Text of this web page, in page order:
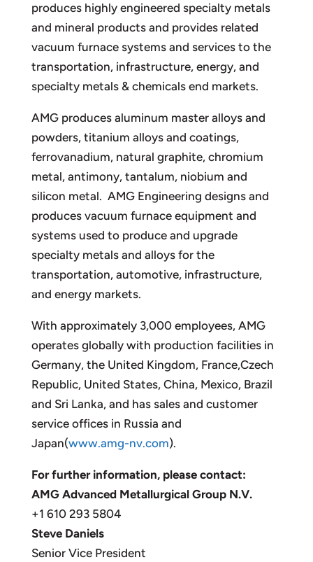
produces highly engineered specialty metals
and mineral products and provides related
vacuum furnace systems and services to the
transportation, infrastructure, energy, and
specialty metals & chemicals end markets.
AMG produces aluminum master alloys and
powders, titanium alloys and coatings,
ferrovanadium, natural graphite, chromium
metal, antimony, tantalum, niobium and
silicon metal. AMG Engineering designs and
produces vacuum furnace equipment and
systems used to produce and upgrade
specialty metals and alloys for the
transportation, automotive, infrastructure,
and energy markets.
With approximately 3,000 employees, AMG
operates globally with production facilities in
Germany, the United Kingdom, France,Czech
Republic, United States, China, Mexico, Brazil
and Sri Lanka, and has sales and customer
service offices in Russia and
Japan(www.amg-nv.com).
For further information, please contact:
AMG Advanced Metallurgical Group N.V.
+1 610 293 5804
Steve Daniels
Senior Vice President